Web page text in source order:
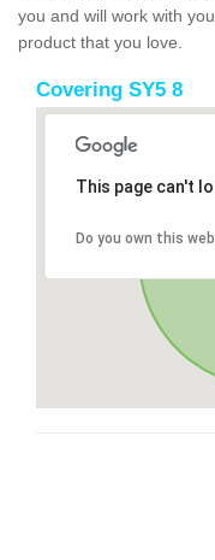
you and will work with
product that you love.
Covering SY5 8
This page can't
Do you own this